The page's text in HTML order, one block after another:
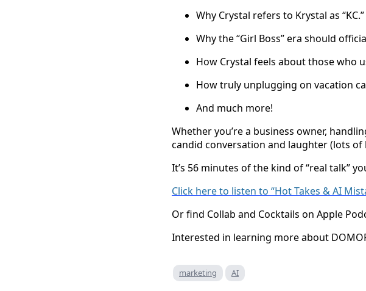
Why Crystal refers to Krystal as “KC.”
Why the “Girl Boss” era should
How Crystal feels about those who
How truly unplugging on vacation
And much more!
Whether you’re a business owner,
candid conversation and laughter (lots
It’s 56 minutes of the kind of “real talk”
Click here to listen to “Hot Takes & AI
Or find Collab and Cocktails on Apple
Interested in learning more about
marketing AI